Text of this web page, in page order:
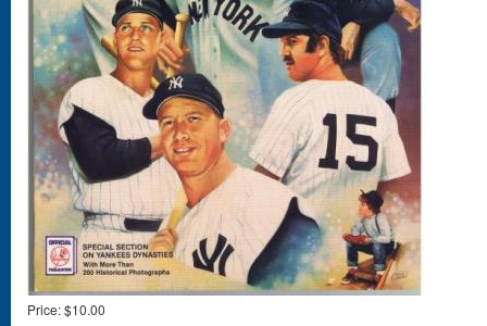
Price:$10.00